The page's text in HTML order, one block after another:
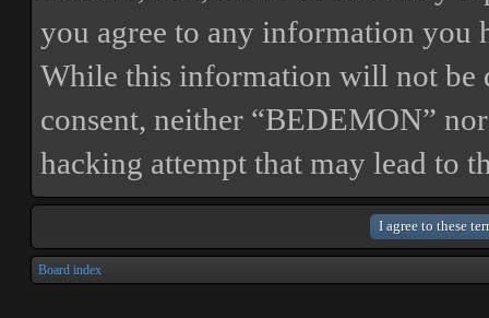
you agree to any information you
While this information will not be
consent, neither “BEDEMON”
hacking attempt that may lead to
Board index